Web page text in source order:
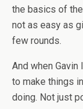
the basics of
not as easy as
few rounds.
And when
to make things
doing. Not just